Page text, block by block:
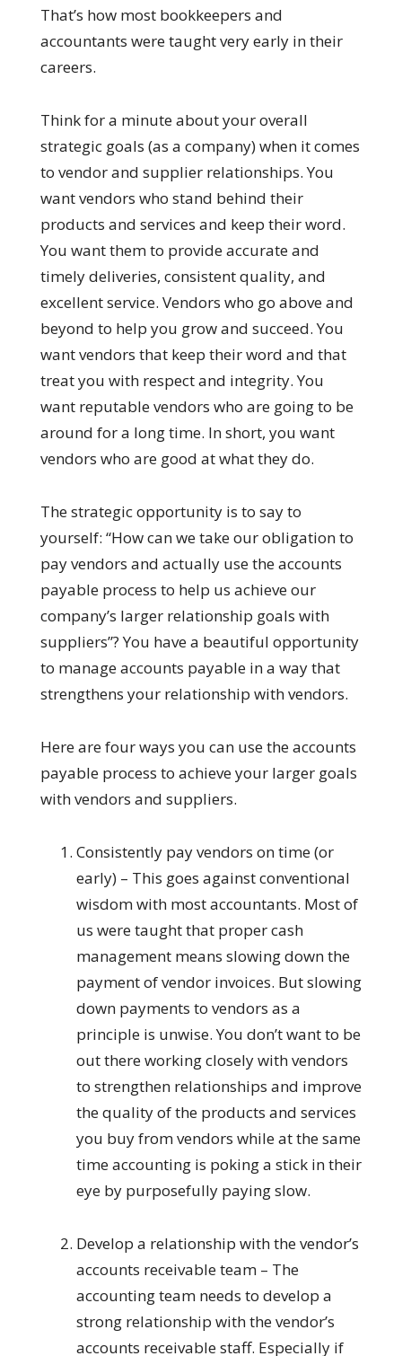
That’s how most bookkeepers and
accountants were taught very early in their
careers.
Think for a minute about your overall
strategic goals (as a company) when it comes
to vendor and supplier relationships. You
want vendors who stand behind their
products and services and keep their word.
You want them to provide accurate and
timely deliveries, consistent quality, and
excellent service. Vendors who go above and
beyond to help you grow and succeed. You
want vendors that keep their word and that
treat you with respect and integrity. You
want reputable vendors who are going to be
around for a long time. In short, you want
vendors who are good at what they do.
The strategic opportunity is to say to
yourself: “How can we take our obligation to
pay vendors and actually use the accounts
payable process to help us achieve our
company’s larger relationship goals with
suppliers”? You have a beautiful opportunity
to manage accounts payable in a way that
strengthens your relationship with vendors.
Here are four ways you can use the accounts
payable process to achieve your larger goals
with vendors and suppliers.
Consistently pay vendors on time (or
early) – This goes against conventional
wisdom with most accountants. Most of
us were taught that proper cash
management means slowing down the
payment of vendor invoices. But slowing
down payments to vendors as a
principle is unwise. You don’t want to be
out there working closely with vendors
to strengthen relationships and improve
the quality of the products and services
you buy from vendors while at the same
time accounting is poking a stick in their
eye by purposefully paying slow.
Develop a relationship with the vendor’s
accounts receivable team – The
accounting team needs to develop a
strong relationship with the vendor’s
accounts receivable staff. Especially if